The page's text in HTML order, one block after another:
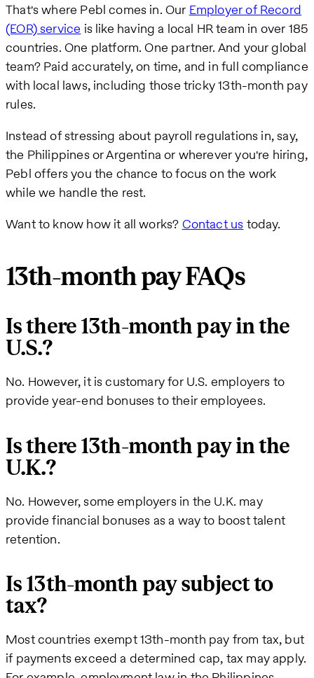
That's where Pebl comes in. Our Employer of Record
(EOR) service is like having a local HR team in over 185
countries. One platform. One partner. And your global
team? Paid accurately, on time, and in full compliance
with local laws, including those tricky 13th-month pay
rules.
Instead of stressing about payroll regulations in, say,
the Philippines or Argentina or wherever you're hiring,
Pebl offers you the chance to focus on the work
while we handle the rest.
Want to know how it all works? Contact us today.
13th-month pay FAQs
Is there 13th-month pay in the
U.S.?
No. However, it is customary for U.S. employers to
provide year-end bonuses to their employees.
Is there 13th-month pay in the
U.K.?
No. However, some employers in the U.K. may
provide financial bonuses as a way to boost talent
retention.
Is 13th-month pay subject to
tax?
Most countries exempt 13th-month pay from tax, but
if payments exceed a determined cap, tax may apply.